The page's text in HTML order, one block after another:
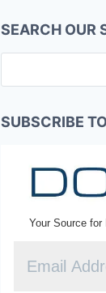
SEARCH OUR
SUBSCRIBE
Your Source